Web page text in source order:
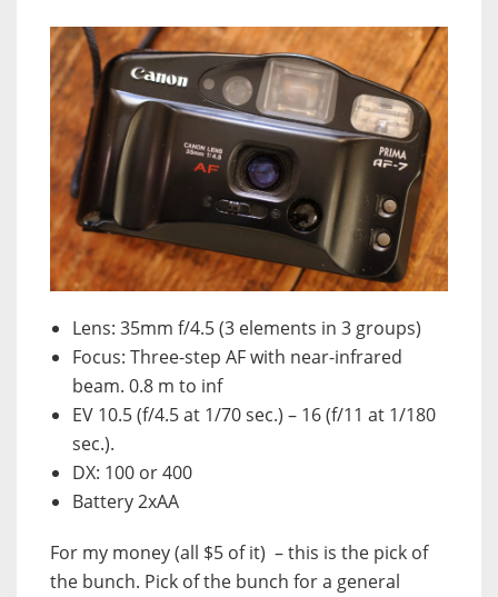
Lens: 35mm f/4.5 (3 elements in 3 groups)
Focus: Three-step AF with near-infrared
beam. 0.8 m to inf
EV 10.5 (f/4.5 at 1/70 sec.) – 16 (f/11 at 1/180
sec.).
DX: 100 or 400
Battery 2xAA
For my money (all $5 of it) – this is the pick of
the bunch. Pick of the bunch for a general